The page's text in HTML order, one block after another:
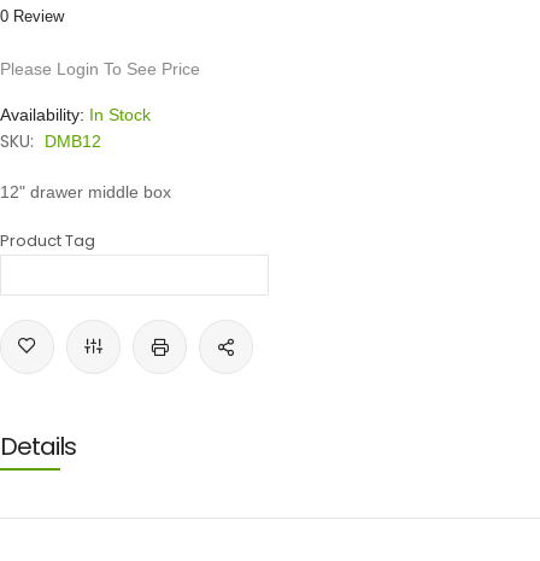
0 Review
Please Login To See Price
Availability: In Stock
SKU: DMB12
12" drawer middle box
Product Tag
Details